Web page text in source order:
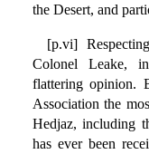
the Desert, and
[p.vi]
Colonel Leake,
flattering opinion.
Association the
Hedjaz, including
has ever been